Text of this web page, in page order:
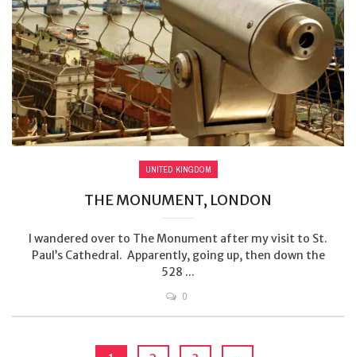
UNITED KINGDOM
THE MONUMENT, LONDON
I wandered over to The Monument after my visit to St.
Paul’s Cathedral. Apparently, going up, then down the
528 ...
0